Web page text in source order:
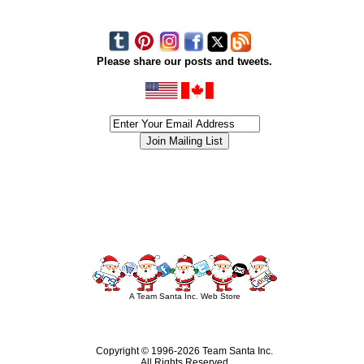
Please share our posts and tweets.
A Team Santa Inc. Web Store
Copyright © 1996-2026 Team Santa Inc.